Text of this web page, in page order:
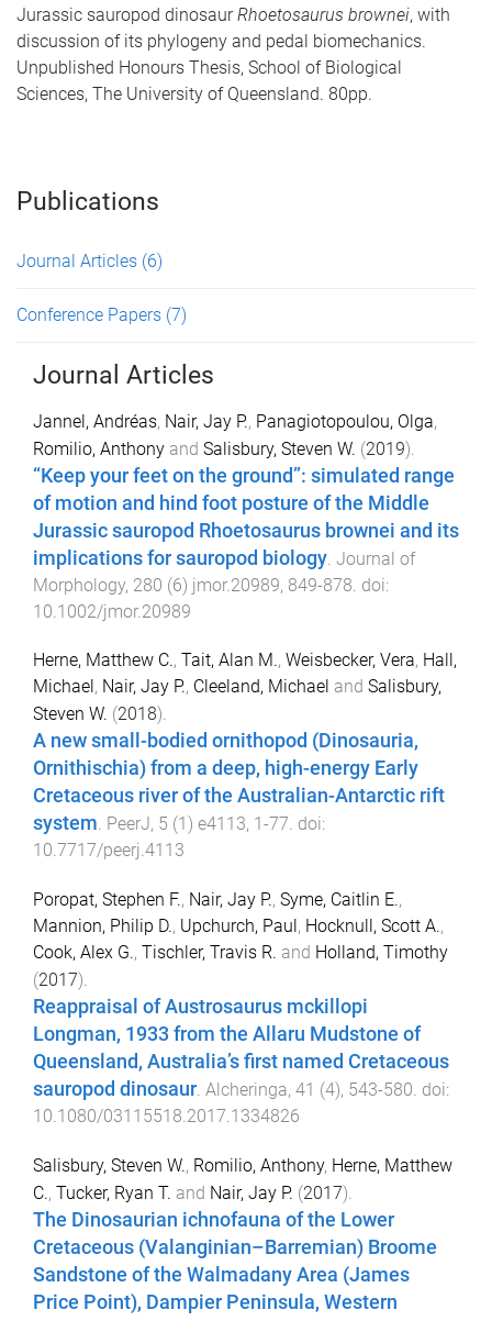
Jurassic sauropod dinosaurRhoetosaurus brownei, with
discussion of its phylogeny and pedal biomechanics.
Unpublished Honours Thesis, School of Biological
Sciences, The University of Queensland. 80pp.
Publications
Journal Articles (6)
Conference Papers (7)
Journal Articles
Jannel, Andréas, Nair, Jay P., Panagiotopoulou, Olga,
Romilio, Anthony and Salisbury, Steven W. (2019).
“Keep your feet on the ground”: simulated range
of motion and hind foot posture of the Middle
Jurassic sauropod Rhoetosaurus brownei and its
implications for sauropod biology Journal of
Morphology, 280 (6) jmor.20989, 849-878 . doi:
10.1002/jmor.20989
Herne, Matthew C., Tait, Alan M., Weisbecker, Vera, Hall,
Michael , Nair, Jay P., Cleeland, Michael and Salisbury,
Steven W. (2018).
A new small-bodied ornithopod (Dinosauria,
Ornithischia) from a deep, high-energy Early
Cretaceous river of the Australian-Antarctic rift
system. PeerJ, 5 (1 ) e4113, 1 -77. doi:
10.7717/peerj.4113
Poropat, Stephen F., Nair, Jay P., Syme, Caitlin E.,
Mannion, Philip D., Upchurch, Paul, Hocknull, Scott A.,
Cook, Alex G., Tischler, Travis R. and Holland, Timothy
(2017).
Reappraisal of Austrosaurus mckillopi
Longman, 1933 from the Allaru Mudstone of
Queensland, Australia’s first named Cretaceous
sauropod dinosaur. Alcheringa, 41 (4), 543-580. doi:
10.1080/03115518.2017.1334826
Salisbury, Steven W., Romilio, Anthony, Herne, Matthew
C., Tucker, Ryan T. and Nair, Jay P. (2017).
The Dinosaurian ichnofauna of the Lower
Cretaceous (Valanginian–Barremian) Broome
Sandstone of the Walmadany Area (James
Price Point), Dampier Peninsula, Western